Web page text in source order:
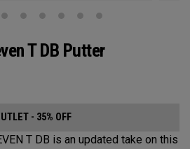
T DB Putter
- 35% OFF
T DB is an updated take on this